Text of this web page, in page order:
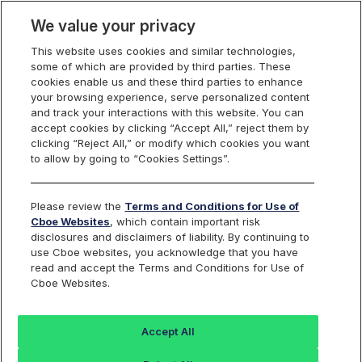
Options on Select
Sector Indexes
Financial Select Sector Index
Options
Trading Symbol:
The Financial Select Sector Index is a modified
We value your privacy
This website uses cookies and similar technologies,
some of which are provided by third parties. These
cookies enable us and these third parties to enhance
your browsing experience, serve personalized content
and track your interactions with this website. You can
accept cookies by clicking “Accept All,” reject them by
clicking “Reject All,” or modify which cookies you want
to allow by going to “Cookies Settings”.
Please review the Terms and Conditions for Use of
Cboe Websites, which contain important risk
disclosures and disclaimers of liability. By continuing to
use Cboe websites, you acknowledge that you have
read and accept the Terms and Conditions for Use of
Cboe Websites.
Accept All